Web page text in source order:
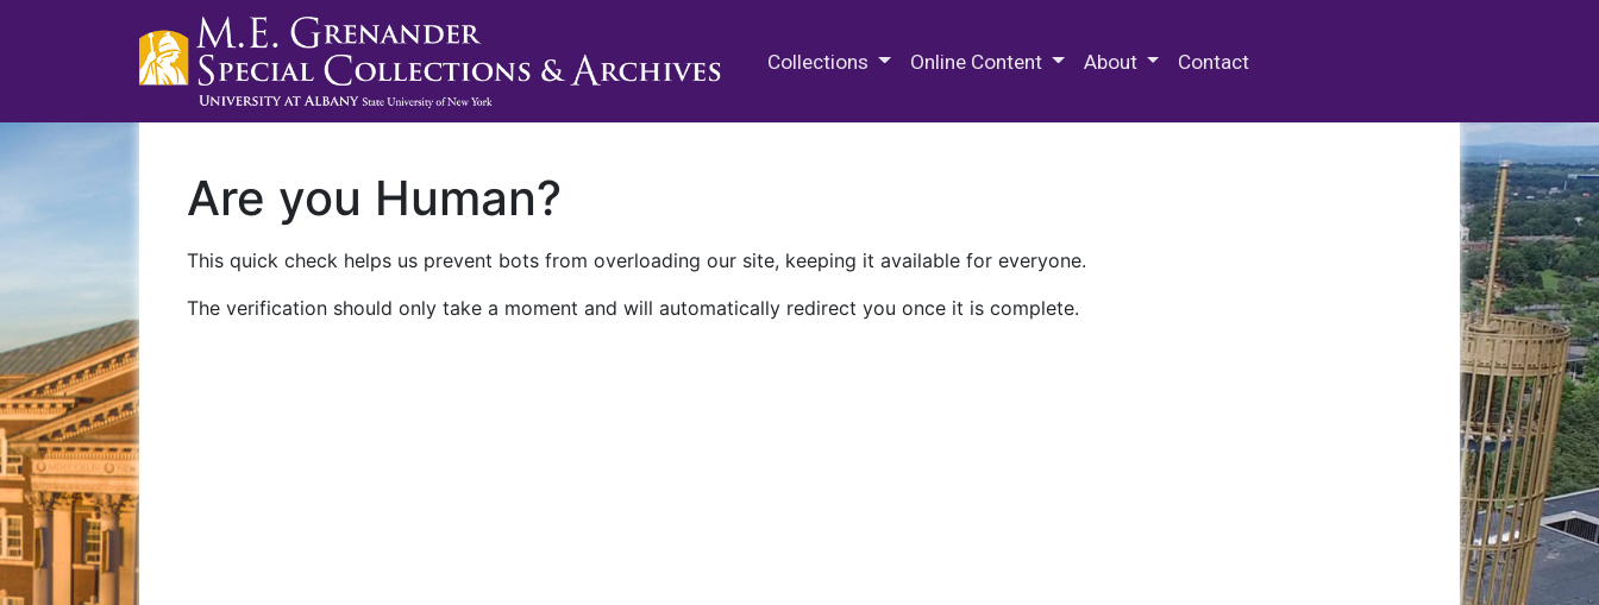
Collections Online Content About Contact
Are you Human?
This quick check helps us prevent bots from overloading our site, keeping it available for everyone.
The verification should only take a moment and will automatically redirect you once it is complete.